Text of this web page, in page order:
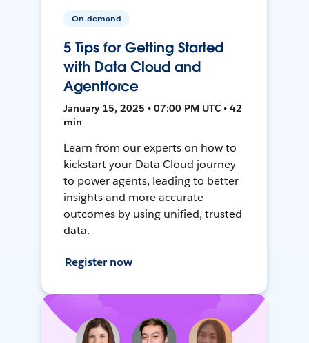
On-demand
5 Tips for Getting Started
with Data Cloud and
Agentforce
January 15, 2025 • 07:00 PM UTC • 42
min
Learn from our experts on how to
kickstart your Data Cloud journey
to power agents, leading to better
insights and more accurate
outcomes by using unified, trusted
data.
Register now